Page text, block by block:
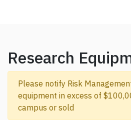
Research
Please notify Risk
equipment in excess of
campus or sold